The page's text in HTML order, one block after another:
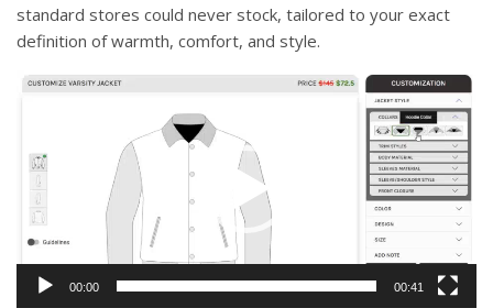
standard stores could never stock, tailored to your exact
definition of warmth, comfort, and style.
Video
00:00 00:41